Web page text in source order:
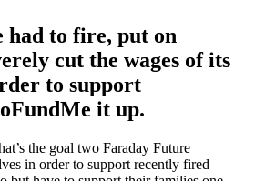
had to fire, put on
cut the wages of its
to support
it up.
the goal two Faraday Future
in order to support recently fired